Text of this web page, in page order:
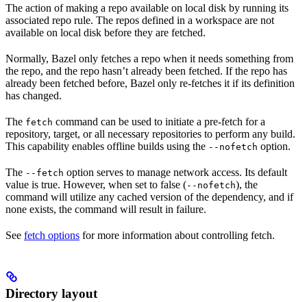
The action of making a repo available on local disk by running its
associated repo rule. The repos defined in a workspace are not
available on local disk before they are fetched.
Normally, Bazel only fetches a repo when it needs something from
the repo, and the repo hasn’t already been fetched. If the repo has
already been fetched before, Bazel only re-fetches it if its definition
has changed.
The fetch command can be used to initiate a pre-fetch for a
repository, target, or all necessary repositories to perform any build.
This capability enables offline builds using the --nofetch option.
The --fetch option serves to manage network access. Its default
value is true. However, when set to false (--nofetch), the
command will utilize any cached version of the dependency, and if
none exists, the command will result in failure.
See fetch options for more information about controlling fetch.
Directory layout